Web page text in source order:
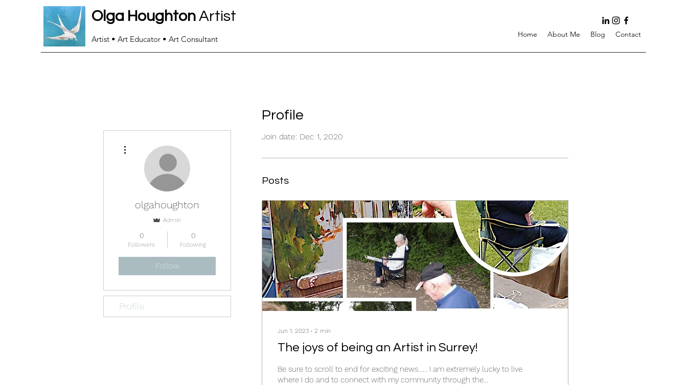
Olga HoughtonArtist
Artist • Art Educator • Art Consultant Home About Me Blog Contact
Profile
Join date: Dec 1, 2020
Posts
Jun 1, 2023 ∙ 2 min
The joys of being an Artist in Surrey!
Be sure to scroll to end for exciting news...... I am extremely lucky to live
where I do and to connect with my community through the...
olgahoughton
Admin
0
Followers
0
Following
Follow
Profile